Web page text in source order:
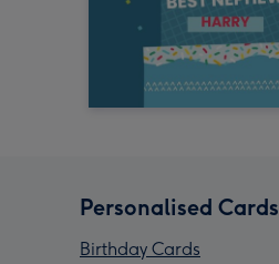
Personalised Cards
Birthday Cards